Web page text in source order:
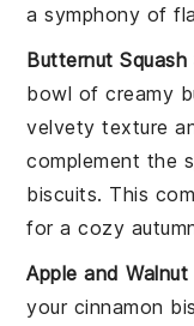
a symphony of
Butternut Squash
bowl of creamy
velvety texture
complement the
biscuits. This
for a cozy
Apple and Walnut
your cinnamon